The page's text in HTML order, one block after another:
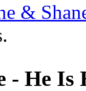
&
- He